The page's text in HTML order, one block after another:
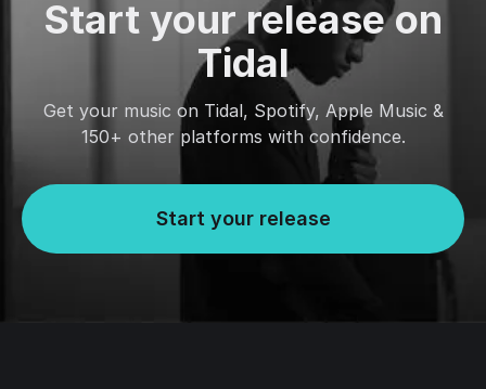
Start your release on
Tidal
Get your music on Tidal, Spotify, Apple Music &
150+ other platforms with confidence.
Start your release